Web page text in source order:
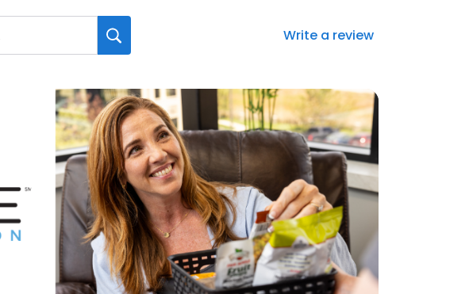
Write a review